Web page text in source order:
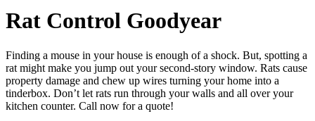
Rat Control Goodyear
Finding a mouse in your house is enough of a shock. But, spotting a
rat might make you jump out your second-story window. Rats cause
property damage and chew up wires turning your home into a
tinderbox. Don’t let rats run through your walls and all over your
kitchen counter. Call now for a quote!